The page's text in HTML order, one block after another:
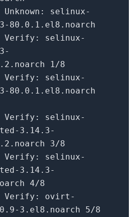
Unknown:
selinux-
80.0.1.el8.noarch
Verify:
selinux-
1/8
Verify:
selinux-
80.0.1.el8.noarch
Verify:
selinux-
3.14.3-
3/8
Verify:
selinux-
3.14.3-
4/8
Verify:
ovirt-
3.el8.noarch
5/8